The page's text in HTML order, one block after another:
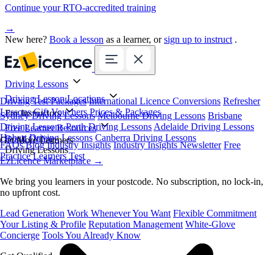
Continue your RTO-accredited training
→
New here? Book a lesson as a learner, orsign up to instruct .
Driving Lessons
Driving Test Packages International Licence Conversions Refresher
Lessons Gift Vouchers Prices & Packages
Driving Lesson Locations
Sydney Driving Lessons Melbourne Driving Lessons Brisbane
Driving Lessons Perth Driving Lessons Adelaide Driving Lessons
Hobart Driving Lessons Canberra Driving Lessons
For Instructors
Get More Learners
EzLicence Marketplace →
We bring you learners in your postcode. No subscription, no lock-in,
no upfront cost.
Lead Generation Work Whenever You Want Flexible Commitment
Your Listing & Profile Reputation Management White-Glove
Concierge Tools You Already Know
Free Learner Resources
FAQs Blog Industry Insights Industry Insights Newsletter Free
Practice Learners Test
Book Online
Driving Lessons